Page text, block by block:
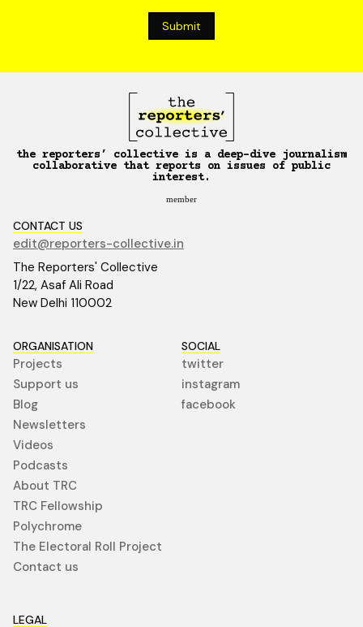
the reporters’ collective is a deep-dive journalism
collaborative that reports on issues of public
interest.
member
CONTACT US
edit@reporters-collective.in
The Reporters' Collective
1/22, Asaf Ali Road
New Delhi 110002
ORGANISATION
Projects
Support us
Blog
Newsletters
Videos
Podcasts
About TRC
TRC Fellowship
Polychrome
The Electoral Roll Project
Contact us
SOCIAL
twitter
instagram
facebook
LEGAL